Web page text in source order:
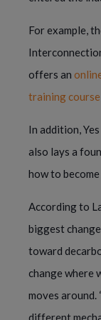
For example,
offers an
training
In addition, Yes
also lays a
how to
According to
biggest
toward
change where
moves around.
different